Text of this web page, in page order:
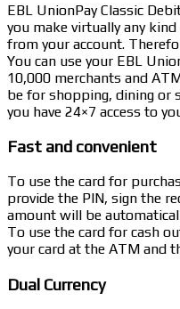
EBL UnionPay Classic
you make virtually any
from your account.
You can use your EBL
10,000 merchants and
be for shopping, dining or
you have 24×7 access to
Fast and convenient
To use the card for
provide the PIN, sign the
amount will be
To use the card for cash
your card at the ATM and
Dual Currency